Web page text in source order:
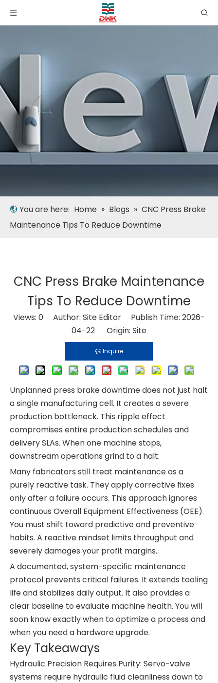
You are here: Home » Blogs » CNC Press Brake
Maintenance Tips To Reduce Downtime
CNC Press Brake Maintenance
Tips To Reduce Downtime
Views: 0 Author: Site Editor Publish Time: 2026-
04-22 Origin: Site
Inquire
Unplanned press brake downtime does not just halt
a single manufacturing cell. It creates a severe
production bottleneck. This ripple effect
compromises entire production schedules and
delivery SLAs. When one machine stops,
downstream operations grind to a halt.
Many fabricators still treat maintenance as a
purely reactive task. They apply corrective fixes
only after a failure occurs. This approach ignores
continuous Overall Equipment Effectiveness (OEE).
You must shift toward predictive and preventive
habits. A reactive mindset limits throughput and
severely damages your profit margins.
A documented, system-specific maintenance
protocol prevents critical failures. It extends tooling
life and stabilizes daily output. It also provides a
clear baseline to evaluate machine health. You will
soon know exactly when to optimize a process and
when you need a hardware upgrade.
Key Takeaways
Hydraulic Precision Requires Purity: Servo-valve
systems require hydraulic fluid cleanliness down to